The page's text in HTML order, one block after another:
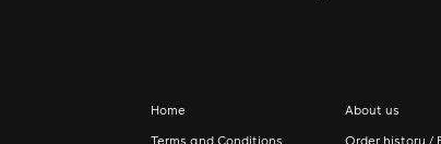
Home
About us